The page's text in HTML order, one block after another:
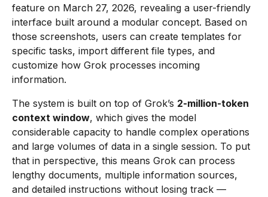
feature on March 27, 2026, revealing a user-friendly
interface built around a modular concept. Based on
those screenshots, users can create templates for
specific tasks, import different file types, and
customize how Grok processes incoming
information.
The system is built on top of Grok’s 2-million-token
context window, which gives the model
considerable capacity to handle complex operations
and large volumes of data in a single session. To put
that in perspective, this means Grok can process
lengthy documents, multiple information sources,
and detailed instructions without losing track —